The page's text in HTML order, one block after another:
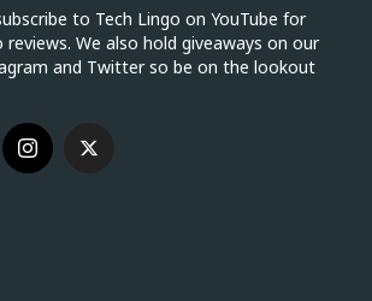
to Tech Lingo on YouTube for
We also hold giveaways on our
and Twitter so be on the lookout